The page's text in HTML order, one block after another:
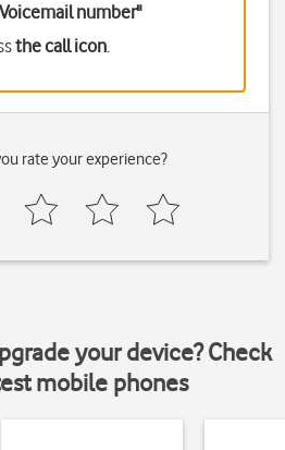
number"
the call icon.
rate your experience?
your device? Check
mobile phones